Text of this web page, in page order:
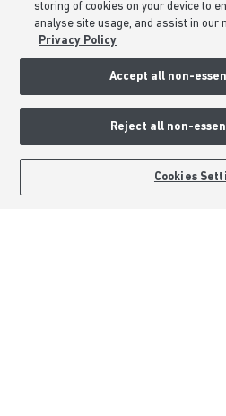
Consumer Codes
Privacy & Cookies Notice
Terms & Conditions
Image Disclaimer
Modern Slavery Statement
Formal Complaints Process
storing of cookies on your device to
analyse site usage, and assist in our
Privacy Policy
Accept all non-
Reject all non-
Cookies